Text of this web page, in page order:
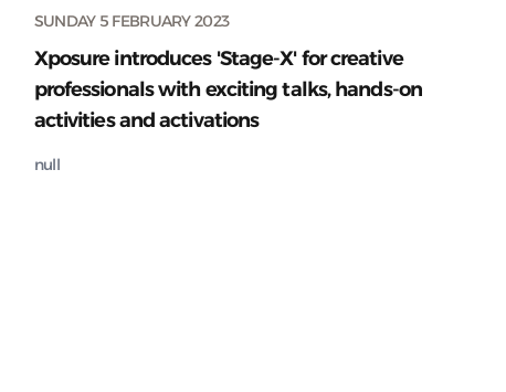
SUNDAY 5 FEBRUARY 2023
Xposure introduces 'Stage-X' for creative
professionals with exciting talks, hands-on
activities and activations
null